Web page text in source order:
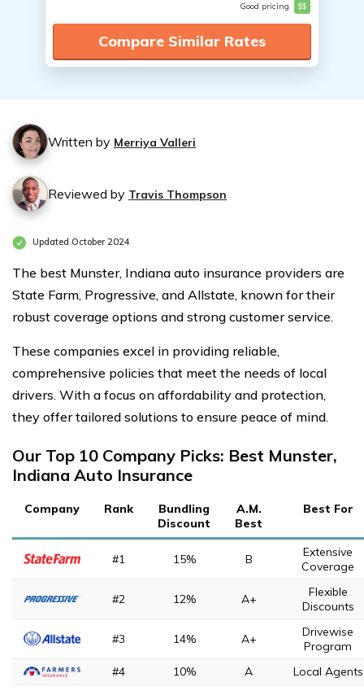
Good pricing $$
Compare Similar Rates
Written by Merriya Valleri
Reviewed by Travis Thompson
Updated October 2024
The best Munster, Indiana auto insurance providers are
State Farm, Progressive, and Allstate, known for their
robust coverage options and strong customer service.
These companies excel in providing reliable,
comprehensive policies that meet the needs of local
drivers. With a focus on affordability and protection,
they offer tailored solutions to ensure peace of mind.
Our Top 10 Company Picks: Best Munster,
Indiana Auto Insurance
Company Rank
Bundling
Discount
A.M.
Best
Best For
#1 15% B
Extensive
Coverage
#2 12% A+
Flexible
Discounts
#3 14% A+
Drivewise
Program
#4
10% A Local Agents